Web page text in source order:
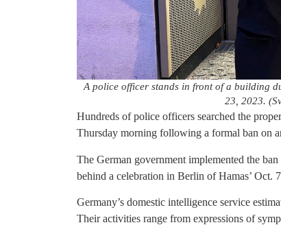
A police officer stands in front of a building
23, 2023.
Hundreds of police officers searched the
Thursday morning following a formal ban on
The German government implemented the
behind a celebration in Berlin of Hamas’ Oct.
Germany’s domestic intelligence service
Their activities range from expressions of